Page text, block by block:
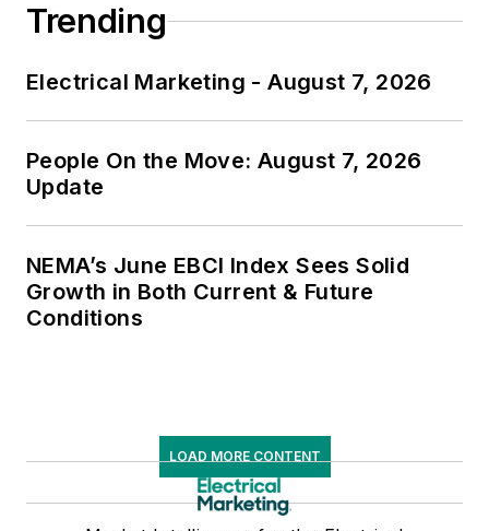
Trending
Electrical Marketing - August 7, 2026
People On the Move: August 7, 2026
Update
NEMA’s June EBCI Index Sees Solid
Growth in Both Current & Future
Conditions
LOAD MORE CONTENT